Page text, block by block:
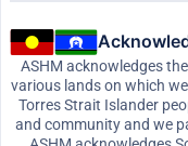
ASHM acknowledges
various lands on which
Torres Strait Islander
and community and we